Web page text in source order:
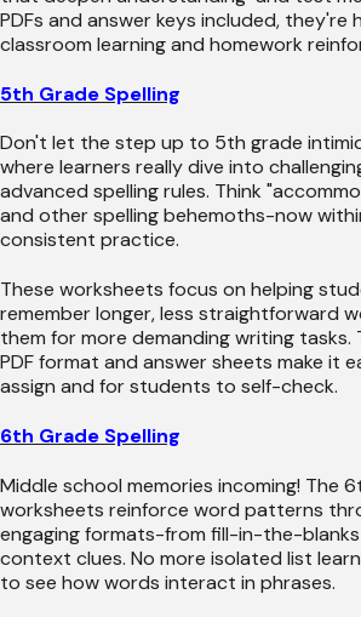
PDFs and answer keys included,
classroom learning and homework
5th Grade Spelling
Don't let the step up to 5th grade
where learners really dive into
advanced spelling rules. Think
and other spelling behemoths-now
consistent practice.
These worksheets focus on helping
remember longer, less straightforward
them for more demanding writing tasks.
PDF format and answer sheets make it
assign and for students to self-check.
6th Grade Spelling
Middle school memories incoming! The
worksheets reinforce word patterns
engaging formats-from fill-in-the-
context clues. No more isolated list
to see how words interact in phrases.